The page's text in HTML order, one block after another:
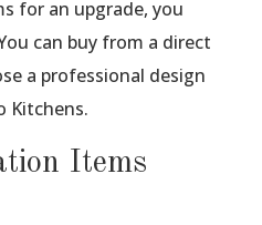
for an upgrade, you
can buy from a direct
a professional design
Kitchens.
Items